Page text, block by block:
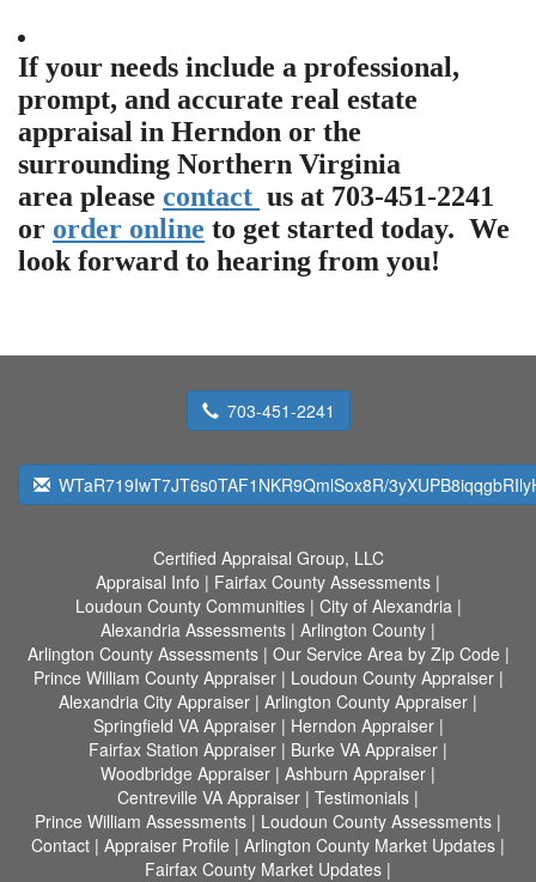
If your needs include a professional,
prompt, and accurate real estate
appraisal in Herndon or the
surrounding Northern Virginia
area please contact us at 703-451-2241
or order online to get started today. We
look forward to hearing from you!
703-451-2241
WTaR719IwT7JT6s0TAF1NKR9QmlSox8R/
Certified Appraisal Group, LLC
Appraisal Info | Fairfax County Assessments |
Loudoun County Communities| City of Alexandria|
Alexandria Assessments | Arlington County |
Arlington County Assessments| Our Service Area by Zip Code |
Prince William County Appraiser| Loudoun County Appraiser|
Alexandria City Appraiser | Arlington County Appraiser |
Springfield VA Appraiser| Herndon Appraiser|
Fairfax Station Appraiser | Burke VA Appraiser |
Woodbridge Appraiser | Ashburn Appraiser |
Centreville VA Appraiser | Testimonials |
Prince William Assessments | Loudoun County Assessments |
Contact | Appraiser Profile | Arlington County Market Updates |
Fairfax County Market Updates |